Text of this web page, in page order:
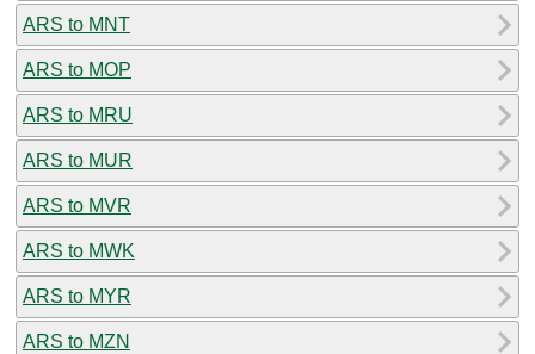
ARS to MNT
ARS to MOP
ARS to MRU
ARS to MUR
ARS to MVR
ARS to MWK
ARS to MYR
ARS to MZN